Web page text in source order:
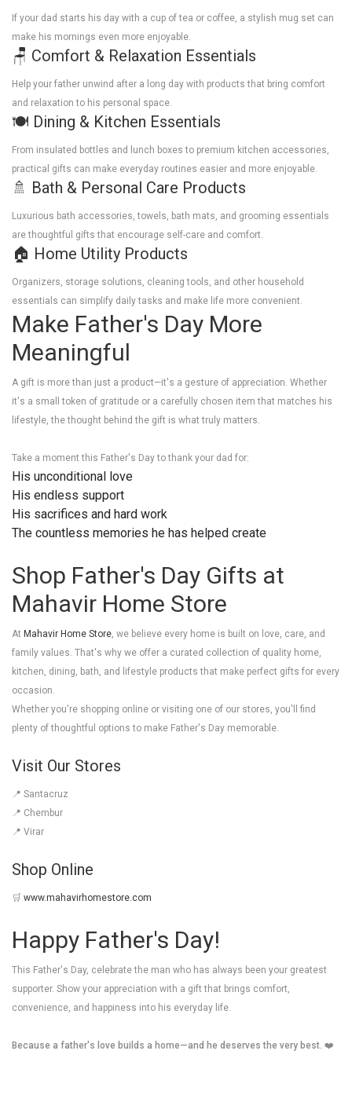
If your dad starts his day with a cup of tea or coffee, a stylish mug set can
make his mornings even more enjoyable.
🪑 Comfort & Relaxation Essentials
Help your father unwind after a long day with products that bring comfort
and relaxation to his personal space.
🍽️ Dining & Kitchen Essentials
From insulated bottles and lunch boxes to premium kitchen accessories,
practical gifts can make everyday routines easier and more enjoyable.
🚿 Bath & Personal Care Products
Luxurious bath accessories, towels, bath mats, and grooming essentials
are thoughtful gifts that encourage self-care and comfort.
🏠 Home Utility Products
Organizers, storage solutions, cleaning tools, and other household
essentials can simplify daily tasks and make life more convenient.
Make Father's Day More
Meaningful
A gift is more than just a product—it's a gesture of appreciation. Whether
it's a small token of gratitude or a carefully chosen item that matches his
lifestyle, the thought behind the gift is what truly matters.
Take a moment this Father's Day to thank your dad for:
His unconditional love
His endless support
His sacrifices and hard work
The countless memories he has helped create
Shop Father's Day Gifts at
Mahavir Home Store
At Mahavir Home Store, we believe every home is built on love, care, and
family values. That's why we offer a curated collection of quality home,
kitchen, dining, bath, and lifestyle products that make perfect gifts for every
occasion.
Whether you're shopping online or visiting one of our stores, you'll find
plenty of thoughtful options to make Father's Day memorable.
Visit Our Stores
📍 Santacruz
📍 Chembur
📍 Virar
Shop Online
🛒 www.mahavirhomestore.com
Happy Father's Day!
This Father's Day, celebrate the man who has always been your greatest
supporter. Show your appreciation with a gift that brings comfort,
convenience, and happiness into his everyday life.
Because a father's love builds a home—and he deserves the very best. ❤️